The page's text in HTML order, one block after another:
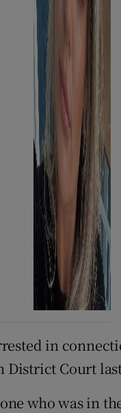
in
Court
who was in